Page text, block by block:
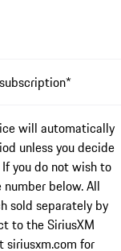
will automatically
unless you decide
you do not wish to
below. All
sold separately by
to the SiriusXM
siriusxm.com for